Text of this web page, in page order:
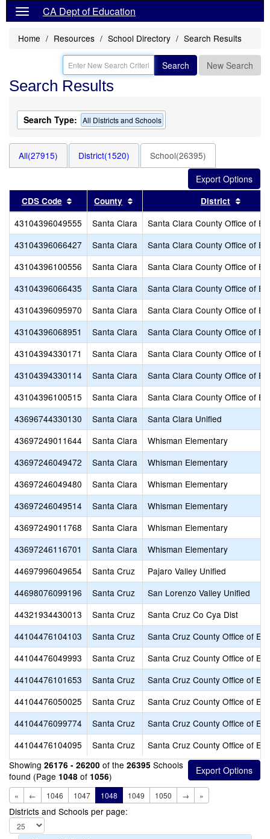
CA Dept of Education
Home Resources School Directory Search Results
Search New Search
Search Results
Search Type: All Districts and Schools
All(27915) District(1520) School(26395)
CDS Code Sort results by this header
County Sort results by this header
District
43104396049555 Santa Clara
Santa Clara County Office of
43104396066427
Santa Clara
Santa Clara County Office of
43104396100556
Santa Clara
Santa Clara County Office of
43104396066435
Santa Clara
Santa Clara County Office of
43104396095970
Santa Clara
Santa Clara County Office of
43104396068951
Santa Clara
Santa Clara County Office of
43104394330171
Santa Clara
Santa Clara County Office of
43104394330114
Santa Clara
Santa Clara County Office of
43104396100515
Santa Clara
Santa Clara County Office of
43696744330130
Santa Clara
Santa Clara Unified
43697249011644
Santa Clara
Whisman Elementary
43697246049472
Santa Clara
Whisman Elementary
43697246049480
Santa Clara
Whisman Elementary
43697246049514
Santa Clara
Whisman Elementary
43697249011768
Santa Clara
Whisman Elementary
43697246116701
Santa Clara
Whisman Elementary
44697996049654
Santa Cruz
Pajaro Valley Unified
44698076099196
Santa Cruz
San Lorenzo Valley Unified
44321934430013
Santa Cruz
Santa Cruz Co Cya Dist
44104476104103
Santa Cruz
Santa Cruz County Office of
44104476049993
Santa Cruz
Santa Cruz County Office of
44104476101653
Santa Cruz
Santa Cruz County Office of
44104476050025
Santa Cruz
Santa Cruz County Office of
44104476099774
Santa Cruz
Santa Cruz County Office of
44104476104095
Santa Cruz
Santa Cruz County Office of
Showing 26176 - 26200 of the 26395 Schools
found (Page 1048 of 1056)
« ← 1046 1047 1048 1049 1050 → »
Districts and Schools per page: